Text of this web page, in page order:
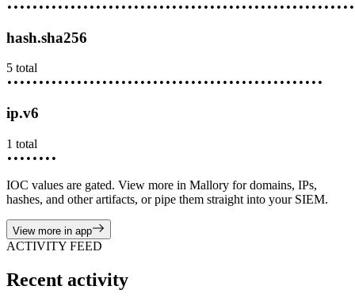
•••••••• ••••••••• •••••••••• ••••••••••• ••••••••••••
hash.sha256
5 total
•••••••• ••••••••• •••••••••• ••••••••••• ••••••••••••
ip.v6
1 total
••••••••
IOC values are gated. View more in Mallory for domains, IPs,
hashes, and other artifacts, or pipe them straight into your SIEM.
View more in app
ACTIVITY FEED
Recent activity